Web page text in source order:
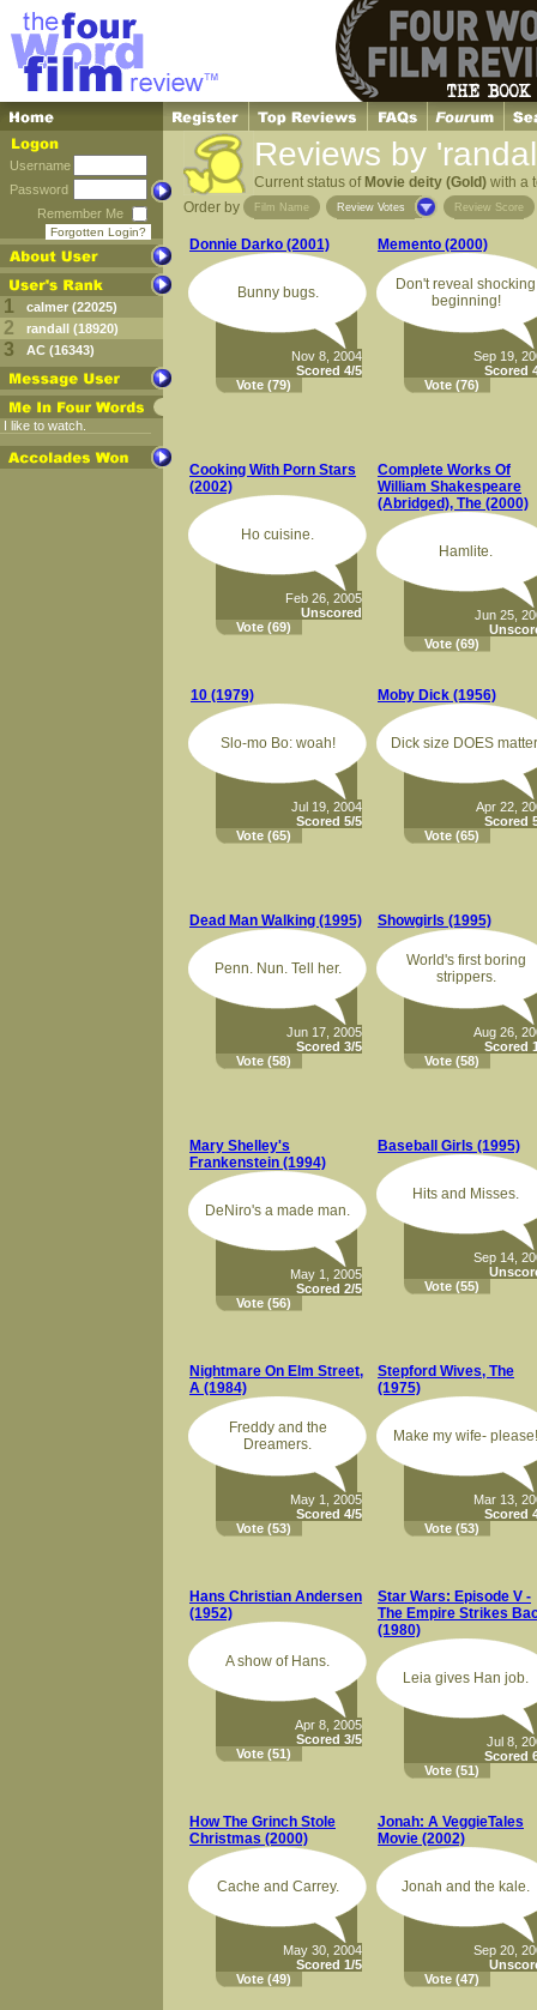
Username
Password
Remember Me
Forgotten Login?
1 calmer (22025)
2 randall (18920)
3 AC (16343)
I like to watch.
Reviews by
Current status of Movie deity (Gold) with a
Order by
Film Name Review Votes Review Score
Donnie Darko (2001)
Bunny bugs.
Nov 8, 2004
Scored 4/5
Vote (79)
Memento (2000)
Don't reveal shocking
beginning!
Sep 19,
Scored
Vote (76)
Cooking With Porn Stars
(2002)
Ho cuisine.
Feb 26, 2005
Unscored
Vote (69)
Complete Works Of
William Shakespeare
(Abridged), The (2000)
Hamlite.
Jun 25,
Vote (69)
10 (1979)
Slo-mo Bo: woah!
Jul 19, 2004
Scored 5/5
Vote (65)
Moby Dick (1956)
Dick size DOES
Apr 22,
Scored
Vote (65)
Dead Man Walking (1995)
Penn. Nun. Tell her.
Jun 17, 2005
Scored 3/5
Vote (58)
Showgirls (1995)
World's first boring
strippers.
Aug 26,
Scored
Vote (58)
Mary Shelley's
Frankenstein (1994)
DeNiro's a made man.
May 1, 2005
Scored 2/5
Vote (56)
Baseball Girls (1995)
Hits and Misses.
Sep 14,
Vote (55)
Nightmare On Elm Street,
A (1984)
Freddy and the
Dreamers.
May 1, 2005
Scored 4/5
Vote (53)
Stepford Wives, The
(1975)
Make my wife- please!
Mar 13,
Scored
Vote (53)
Hans Christian Andersen
(1952)
A show of Hans.
Apr 8, 2005
Scored 3/5
Vote (51)
Star Wars: Episode V -
The Empire Strikes
(1980)
Leia gives Han job.
Jul 8,
Scored
Vote (51)
How The Grinch Stole
Christmas (2000)
Cache and Carrey.
May 30, 2004
Scored 1/5
Vote (49)
Jonah: A VeggieTales
Movie (2002)
Jonah and the kale.
Sep 20,
Vote (47)